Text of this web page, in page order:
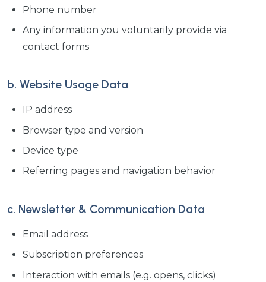
Phone number
Any information you voluntarily provide via
contact forms
b. Website Usage Data
IP address
Browser type and version
Device type
Referring pages and navigation behavior
c. Newsletter & Communication Data
Email address
Subscription preferences
Interaction with emails (e.g. opens, clicks)